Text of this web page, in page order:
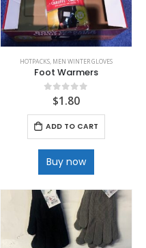
HOTPACKS, MEN WINTER GLOVES
Foot Warmers
out of 5
$1.80
ADD TO CART
Buy now